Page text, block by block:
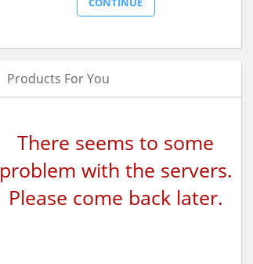
Products For You
There seems to some
problem with the servers.
Please come back later.